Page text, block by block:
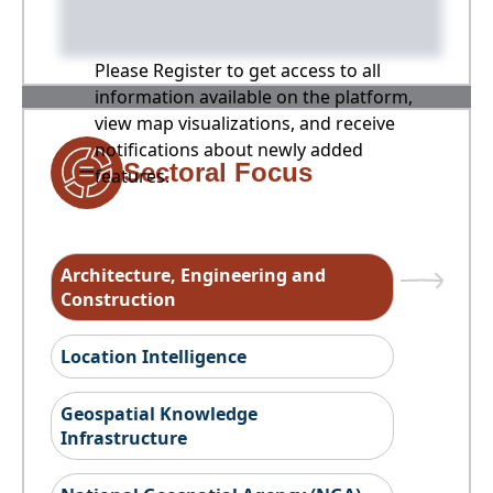
Please Register to get access to all
information available on the platform,
view map visualizations, and receive
notifications about newly added
features.
Sectoral Focus
Architecture, Engineering and
Construction
Location Intelligence
Geospatial Knowledge
Infrastructure